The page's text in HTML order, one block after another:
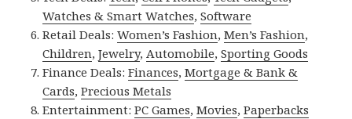
Watches & Smart Watches,Software
Retail Deals:Women’s Fashion,Men’s Fashion,
Children,Jewelry,Automobile,Sporting Goods
Finance Deals:Finances,Mortgage & Bank &
Cards,Precious Metals
Entertainment:PC Games,Movies,Paperbacks